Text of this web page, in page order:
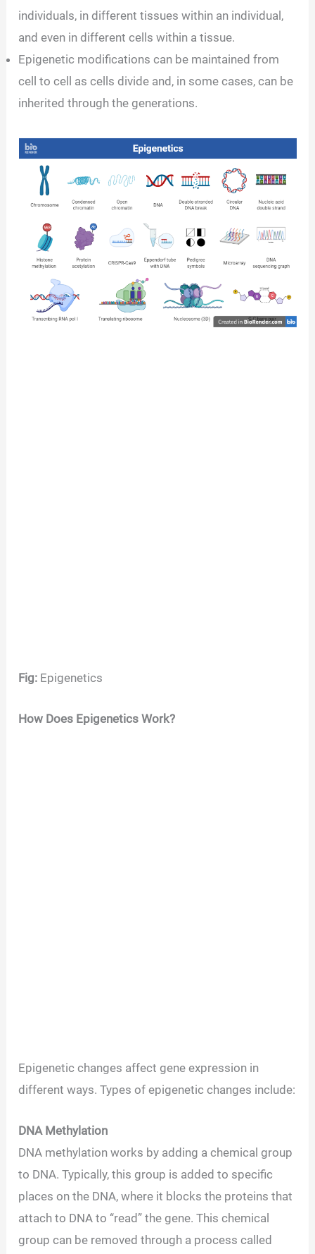
individuals, in different tissues within an individual,
and even in different cells within a tissue.
Epigenetic modifications can be maintained from
cell to cell as cells divide and, in some cases, can be
inherited through the generations.
Fig: Epigenetics
How Does Epigenetics Work?
Epigenetic changes affect gene expression in
different ways. Types of epigenetic changes include:
DNA Methylation
DNA methylation works by adding a chemical group
to DNA. Typically, this group is added to specific
places on the DNA, where it blocks the proteins that
attach to DNA to “read” the gene. This chemical
group can be removed through a process called